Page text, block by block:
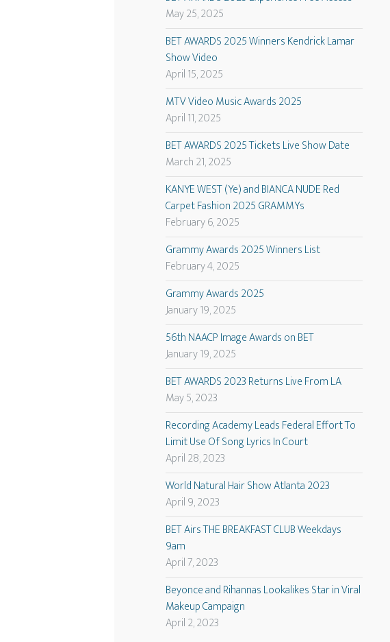
May 25, 2025
BET AWARDS 2025 Winners Kendrick Lamar
Show Video
April 15, 2025
MTV Video Music Awards 2025
April 11, 2025
BET AWARDS 2025 Tickets Live Show Date
March 21, 2025
KANYE WEST (Ye) and BIANCA NUDE Red
Carpet Fashion 2025 GRAMMYs
February 6, 2025
Grammy Awards 2025 Winners List
February 4, 2025
Grammy Awards 2025
January 19, 2025
56th NAACP Image Awards on BET
January 19, 2025
BET AWARDS 2023 Returns Live From LA
May 5, 2023
Recording Academy Leads Federal Effort To
Limit Use Of Song Lyrics In Court
April 28, 2023
World Natural Hair Show Atlanta 2023
April 9, 2023
BET Airs THE BREAKFAST CLUB Weekdays
9am
April 7, 2023
Beyonce and Rihannas Lookalikes Star in Viral
Makeup Campaign
April 2, 2023